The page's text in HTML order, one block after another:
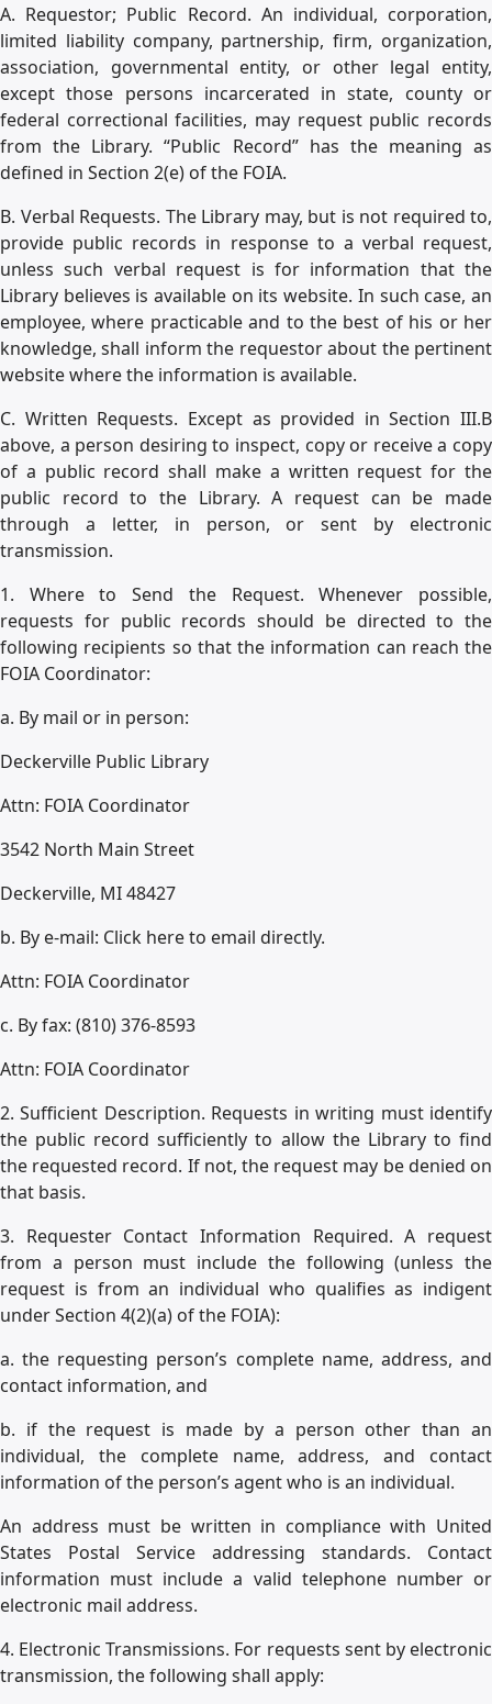
A. Requestor; Public Record. An individual, corporation,
limited liability company, partnership, firm, organization,
association, governmental entity, or other legal entity,
except those persons incarcerated in state, county or
federal correctional facilities, may request public records
from the Library. “Public Record” has the meaning as
defined in Section 2(e) of the FOIA.
B. Verbal Requests. The Library may, but is not required to,
provide public records in response to a verbal request,
unless such verbal request is for information that the
Library believes is available on its website. In such case, an
employee, where practicable and to the best of his or her
knowledge, shall inform the requestor about the pertinent
website where the information is available.
C. Written Requests. Except as provided in Section III.B
above, a person desiring to inspect, copy or receive a copy
of a public record shall make a written request for the
public record to the Library. A request can be made
through a letter, in person, or sent by electronic
transmission.
1. Where to Send the Request. Whenever possible,
requests for public records should be directed to the
following recipients so that the information can reach the
FOIA Coordinator:
a. By mail or in person:
Deckerville Public Library
Attn: FOIA Coordinator
3542 North Main Street
Deckerville, MI 48427
b. By e-mail: Click here to email directly.
Attn: FOIA Coordinator
c. By fax: (810) 376-8593
Attn: FOIA Coordinator
2. Sufficient Description. Requests in writing must identify
the public record sufficiently to allow the Library to find
the requested record. If not, the request may be denied on
that basis.
3. Requester Contact Information Required. A request
from a person must include the following (unless the
request is from an individual who qualifies as indigent
under Section 4(2)(a) of the FOIA):
a. the requesting person’s complete name, address, and
contact information, and
b. if the request is made by a person other than an
individual, the complete name, address, and contact
information of the person’s agent who is an individual.
An address must be written in compliance with United
States Postal Service addressing standards. Contact
information must include a valid telephone number or
electronic mail address.
4. Electronic Transmissions. For requests sent by electronic
transmission, the following shall apply: